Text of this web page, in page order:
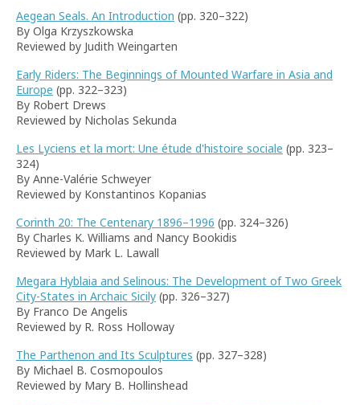
Aegean Seals. An Introduction (pp. 320–322)
By Olga Krzyszkowska
Reviewed by Judith Weingarten
Early Riders: The Beginnings of Mounted Warfare in Asia and
Europe (pp. 322–323)
By Robert Drews
Reviewed by Nicholas Sekunda
Les Lyciens et la mort: Une étude d'histoire sociale (pp. 323–
324)
By Anne-Valérie Schweyer
Reviewed by Konstantinos Kopanias
Corinth 20: The Centenary 1896–1996 (pp. 324–326)
By Charles K. Williams and Nancy Bookidis
Reviewed by Mark L. Lawall
Megara Hyblaia and Selinous: The Development of Two Greek
City-States in Archaic Sicily (pp. 326–327)
By Franco De Angelis
Reviewed by R. Ross Holloway
The Parthenon and Its Sculptures (pp. 327–328)
By Michael B. Cosmopoulos
Reviewed by Mary B. Hollinshead